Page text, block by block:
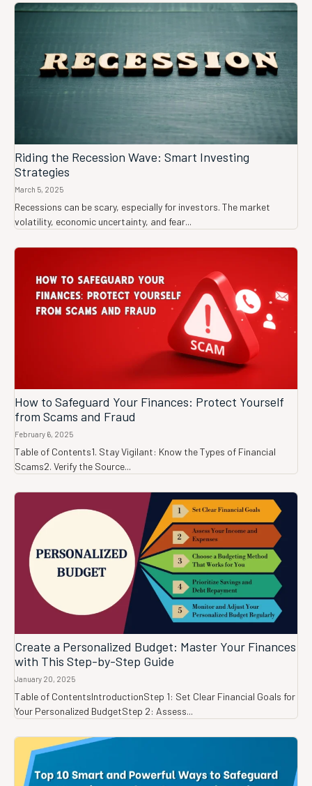
Riding the Recession Wave: Smart Investing
Strategies
March 5, 2025
Recessions can be scary, especially for investors. The market
volatility, economic uncertainty, and fear...
How to Safeguard Your Finances: Protect Yourself
from Scams and Fraud
February 6, 2025
Table of Contents1. Stay Vigilant: Know the Types of Financial
Scams2. Verify the Source...
Create a Personalized Budget: Master Your Finances
with This Step-by-Step Guide
January 20, 2025
Table of ContentsIntroductionStep 1: Set Clear Financial Goals for
Your Personalized BudgetStep 2: Assess...